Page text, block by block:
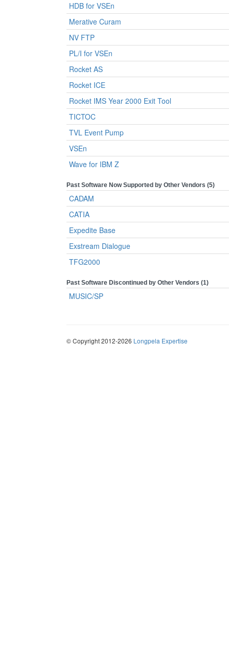
HDB for VSEn
Merative Curam
NV FTP
PL/I for VSEn
Rocket AS
Rocket ICE
Rocket IMS Year 2000 Exit Tool
TICTOC
TVL Event Pump
VSEn
Wave for IBM Z
Past Software Now Supported by Other Vendors (5)
CADAM
CATIA
Expedite Base
Exstream Dialogue
TFG2000
Past Software Discontinued by Other Vendors (1)
MUSIC/SP
© Copyright 2012-2026 Longpela Expertise